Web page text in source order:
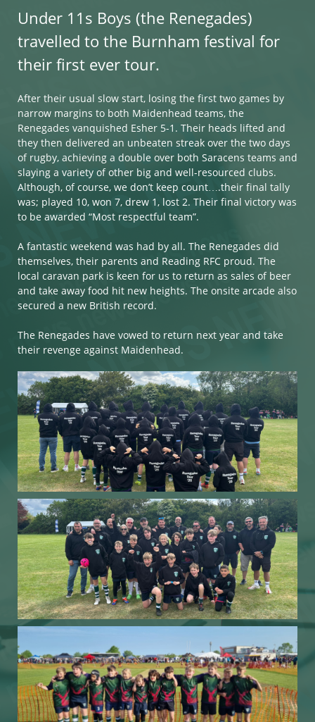
Under 11s Boys (the Renegades)
travelled to the Burnham festival for
their first ever tour.
After their usual slow start, losing the first two games by
narrow margins to both Maidenhead teams, the
Renegades vanquished Esher 5-1. Their heads lifted and
they then delivered an unbeaten streak over the two days
of rugby, achieving a double over both Saracens teams and
slaying a variety of other big and well-resourced clubs.
Although, of course, we don’t keep count….their final tally
was; played 10, won 7, drew 1, lost 2. Their final victory was
to be awarded “Most respectful team”.
A fantastic weekend was had by all. The Renegades did
themselves, their parents and Reading RFC proud. The
local caravan park is keen for us to return as sales of beer
and take away food hit new heights. The onsite arcade also
secured a new British record.
The Renegades have vowed to return next year and take
their revenge against Maidenhead.